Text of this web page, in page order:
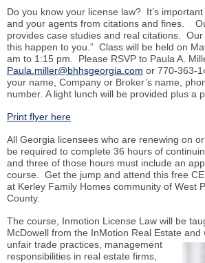
Do you know your license law? It’s
and your agents from citations and fines.
provides case studies and real citations. Our
this happen to you.” Class will be held on
am to 1:15 pm. Please RSVP to Paula A.
Paula.miller@bhhsgeorgia.com or 770-363-
your name, Company or Broker’s name,
number. A light lunch will be provided plus a
Print flyer here
All Georgia licensees who are renewing on
be required to complete 36 hours of
and three of those hours must include an
course. Get the jump and attend this free
at Kerley Family Homes community of West
County.
The course, Inmotion License Law will be
McDowell from the InMotion Real Estate and
unfair trade practices, management
responsibilities in real estate firms,